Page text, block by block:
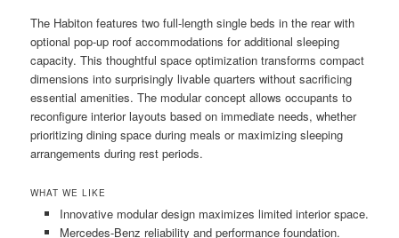
The Habiton features two full-length single beds in the rear with
optional pop-up roof accommodations for additional sleeping
capacity. This thoughtful space optimization transforms compact
dimensions into surprisingly livable quarters without sacrificing
essential amenities. The modular concept allows occupants to
reconfigure interior layouts based on immediate needs, whether
prioritizing dining space during meals or maximizing sleeping
arrangements during rest periods.
WHAT WE LIKE
Innovative modular design maximizes limited interior space.
Mercedes-Benz reliability and performance foundation.